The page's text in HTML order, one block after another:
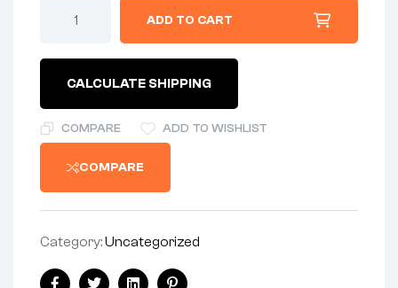
ADD TO CART
CALCULATE SHIPPING
COMPARE ADD TO WISHLIST
COMPARE
Category:Uncategorized